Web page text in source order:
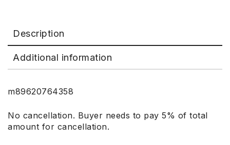
Description
Additional information
m89620764358
No cancellation. Buyer needs to pay 5% of total
amount for cancellation.